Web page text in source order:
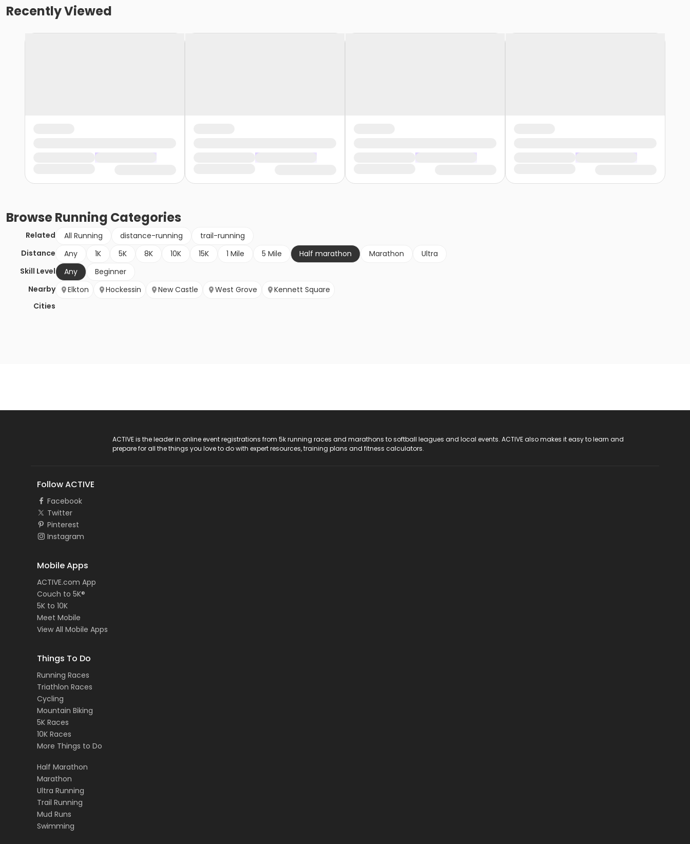
Recently Viewed
BrowseRunning Categories
Related All Running distance-running
trail-running
Distance
Any 1K 5K 8K 10K 15K 1 Mile 5 Mile Half marathon Marathon
Ultra
Skill Level
Any
Beginner
Nearby
Cities
Elkton Hockessin New Castle West Grove Kennett Square
ACTIVE is the leader in online event registrations from 5k running races and marathons to softball leagues and local events. ACTIVE also makes it easy to learn and
prepare for all the things you love to do with expert resources, training plans and fitness calculators.
Follow ACTIVE
Facebook
Twitter
Pinterest
Instagram
Mobile Apps
ACTIVE.com App
Couch to 5K®
5K to 10K
Meet Mobile
View All Mobile Apps
Things To Do
Running Races
Triathlon Races
Cycling
Mountain Biking
5K Races
10K Races
More Things to Do
Half Marathon
Marathon
Ultra Running
Trail Running
Mud Runs
Swimming